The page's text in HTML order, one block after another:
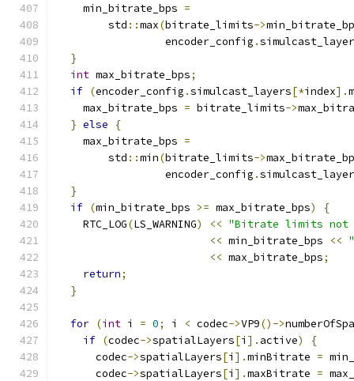
    min_bitrate_bps
=
        std
::max(bitrate_limits->
                 encoder_config
.
}
int max_bitrate_bps;
if (encoder_config .simulcast_layers[*index].
    max_bitrate_bps
= bitrate_limits->
} else
{
    max_bitrate_bps
=
        std
::min(bitrate_limits->
                 encoder_config
.
}
if (min_bitrate_bps >= max_bitrate_bps)
{
    RTC_LOG
(LS_WARNING) << "Bitrate limits not
<< min_bitrate_bps <<
<< max_bitrate_bps;
return;
}
for (int i = 0; i < codec->VP9()->
if (codec->spatialLayers[i ]. active)
{
      codec
->spatialLayers[i ].minBitrate =
      codec
->spatialLayers[i ].maxBitrate =